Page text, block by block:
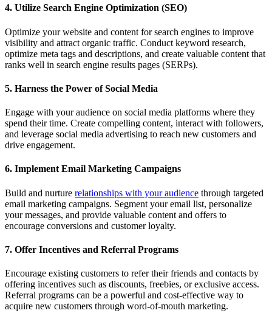
4. Utilize Search Engine Optimization (SEO)
Optimize your website and content for search engines to improve
visibility and attract organic traffic. Conduct keyword research,
optimize meta tags and descriptions, and create valuable content that
ranks well in search engine results pages (SERPs).
5. Harness the Power of Social Media
Engage with your audience on social media platforms where they
spend their time. Create compelling content, interact with followers,
and leverage social media advertising to reach new customers and
drive engagement.
6. Implement Email Marketing Campaigns
Build and nurture relationships with your audience through targeted
email marketing campaigns. Segment your email list, personalize
your messages, and provide valuable content and offers to
encourage conversions and customer loyalty.
7. Offer Incentives and Referral Programs
Encourage existing customers to refer their friends and contacts by
offering incentives such as discounts, freebies, or exclusive access.
Referral programs can be a powerful and cost-effective way to
acquire new customers through word-of-mouth marketing.